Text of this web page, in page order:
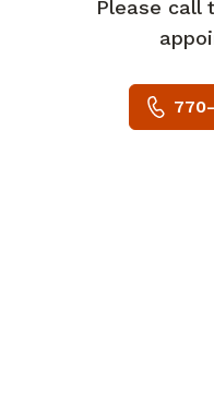
Please call